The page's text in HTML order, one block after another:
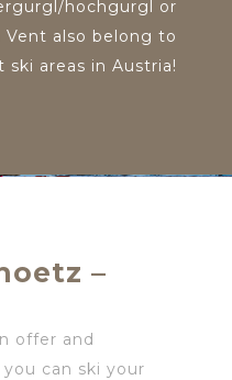
hochgurgl or
also belong to
ski areas in Austria!
–
offer and
can ski your